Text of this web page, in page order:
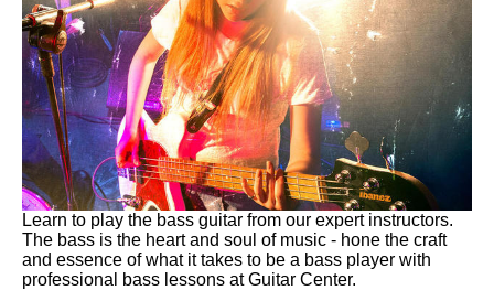
Learn to play the bass guitar from our expert instructors.
The bass is the heart and soul of music - hone the craft
and essence of what it takes to be a bass player with
professional bass lessons at Guitar Center.